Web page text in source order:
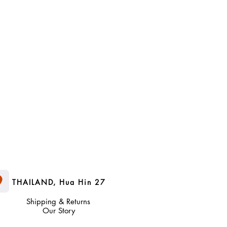
properties, the original
THAILAND, Hua Hin 27
Our Story
Shipping & Returns